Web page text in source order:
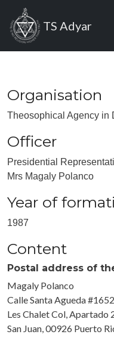
Skip to main content
TS Adyar
Organisation
Theosophical Agency in
Officer
Presidential
Mrs Magaly Polanco
Year of
1987
Content
Postal address of
Magaly Polanco
Calle Santa Agueda #1652
Les Chalet Col, Apartado
San Juan, 00926 Puerto